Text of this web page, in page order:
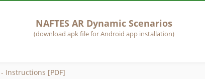
NAFTES AR Dynamic Scenarios
(download apk file for Android app installation)
Instructions [PDF]